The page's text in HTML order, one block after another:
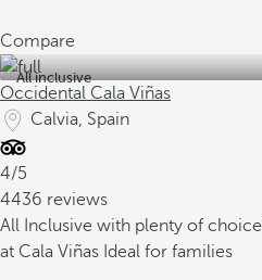
Compare
All inclusive
Occidental Cala Viñas
Calvia, Spain
4/5
4436 reviews
All Inclusive with plenty of choice
at Cala Viñas Ideal for families